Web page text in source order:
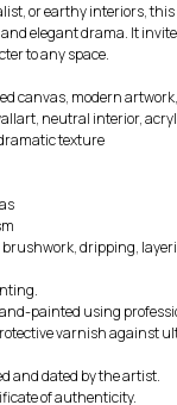
or earthy interiors,
elegant drama. It
to any space.
canvas, modern
neutral interior,
texture
dripping,
painted using
varnish against
and dated by the artist.
of authenticity.